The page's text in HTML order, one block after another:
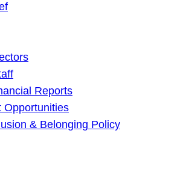
Reports
Opportunities
& Belonging Policy